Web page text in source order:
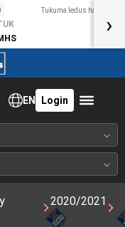
Tukuma ledus halle
›
EN Login
2020/2021